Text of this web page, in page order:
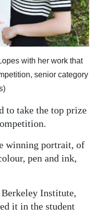
with her work that
senior category
to take the top prize
winning portrait, of
pen and ink,
Institute,
it in the student